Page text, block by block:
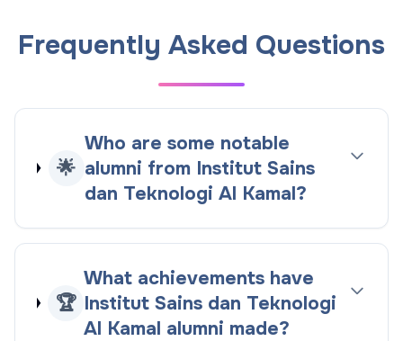
Frequently Asked Questions
🌟
Who are some notable
alumni from Institut Sains
dan Teknologi Al Kamal?
🏆
What achievements have
Institut Sains dan Teknologi
Al Kamal alumni made?